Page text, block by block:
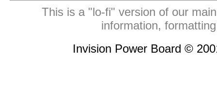
This is a "lo-fi" version of our
information,
Invision Power Board ©